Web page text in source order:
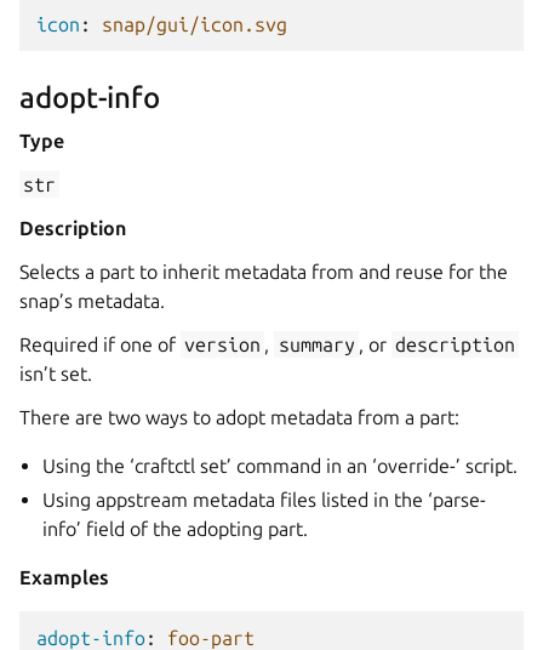
icon : snap/gui/icon.svg
adopt-info
Type
str
Description
Selects a part to inherit metadata from and reuse for the
snap’s metadata.
Required if one of version , summary , or description
isn’t set.
There are two ways to adopt metadata from a part:
Using the ‘craftctl set’ command in an ‘override-’ script.
Using appstream metadata files listed in the ‘parse-
info’ field of the adopting part.
Examples
adopt-info: foo-part